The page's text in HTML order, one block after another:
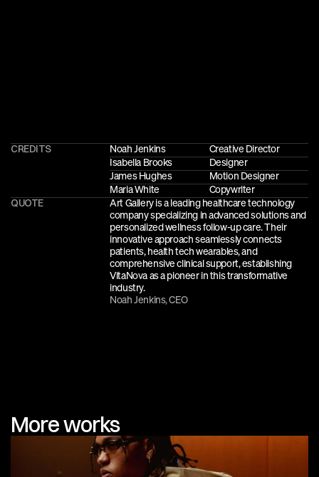
CREDITS Noah Jenkins
Creative Director
Isabella Brooks
Designer
James Hughes
Motion Designer
Maria White
Copywriter
QUOTE
Art Gallery is a leading healthcare technology
company specializing in advanced solutions and
personalized wellness follow-up care. Their
innovative approach seamlessly connects
patients, health tech wearables, and
comprehensive clinical support, establishing
VitaNova as a pioneer in this transformative
industry.
Noah Jenkins, CEO
More works